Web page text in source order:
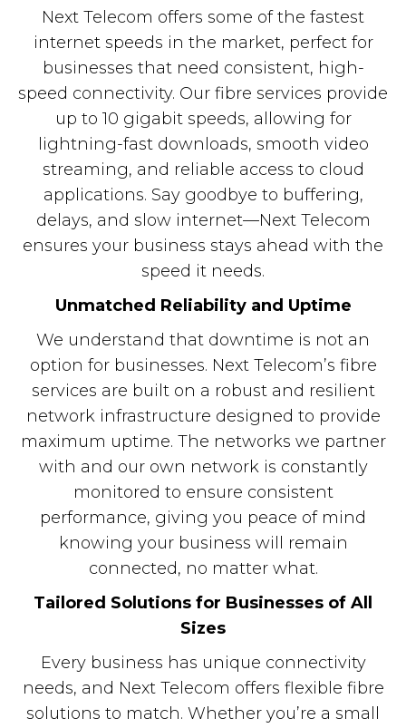
Next Telecom offers some of the fastest
internet speeds in the market, perfect for
businesses that need consistent, high-
speed connectivity. Our fibre services provide
up to 10 gigabit speeds, allowing for
lightning-fast downloads, smooth video
streaming, and reliable access to cloud
applications. Say goodbye to buffering,
delays, and slow internet—Next Telecom
ensures your business stays ahead with the
speed it needs.
Unmatched Reliability and Uptime
We understand that downtime is not an
option for businesses. Next Telecom’s fibre
services are built on a robust and resilient
network infrastructure designed to provide
maximum uptime. The networks we partner
with and our own network is constantly
monitored to ensure consistent
performance, giving you peace of mind
knowing your business will remain
connected, no matter what.
Tailored Solutions for Businesses of All
Sizes
Every business has unique connectivity
needs, and Next Telecom offers flexible fibre
solutions to match. Whether you’re a small